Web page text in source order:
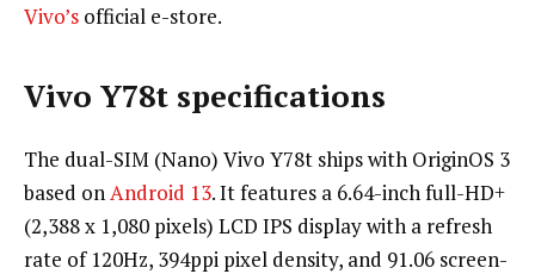
Vivo’s official e-store.
Vivo Y78t specifications
The dual-SIM (Nano) Vivo Y78t ships with OriginOS 3
based on Android 13. It features a 6.64-inch full-HD+
(2,388 x 1,080 pixels) LCD IPS display with a refresh
rate of 120Hz, 394ppi pixel density, and 91.06 screen-